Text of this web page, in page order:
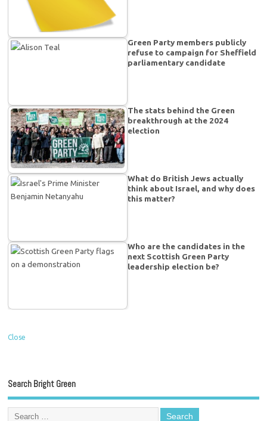
Green Party members publicly
refuse to campaign for Sheffield
parliamentary candidate
The stats behind the Green
breakthrough at the 2024
election
What do British Jews actually
think about Israel, and why does
this matter?
Who are the candidates in the
next Scottish Green Party
leadership election be?
Close
Search Bright Green